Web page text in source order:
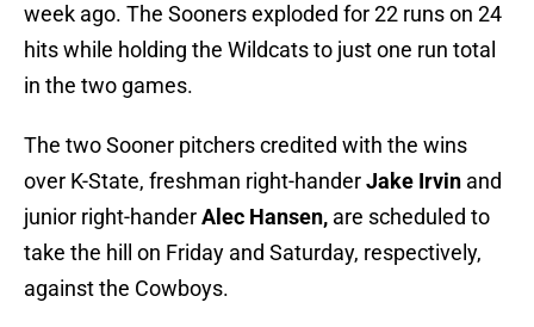
week ago. The Sooners exploded for 22 runs on 24
hits while holding the Wildcats to just one run total
in the two games.
The two Sooner pitchers credited with the wins
over K-State, freshman right-handerJake Irvin and
junior right-handerAlec Hansen, are scheduled to
take the hill on Friday and Saturday, respectively,
against the Cowboys.